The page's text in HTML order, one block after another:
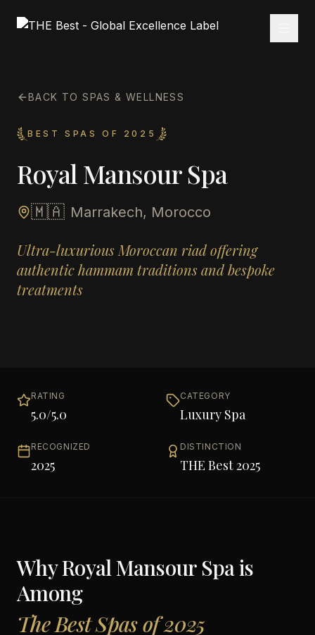
BACK TO SPAS & WELLNESS
BEST SPAS OF 2025
Royal Mansour Spa
🇲🇦 Marrakech, Morocco
Ultra-luxurious Moroccan riad offering
authentic hammam traditions and bespoke
treatments
RATING
5.0/5.0
CATEGORY
Luxury Spa
RECOGNIZED
2025
DISTINCTION
THE Best 2025
WhyRoyal Mansour Spais
Among
The Best Spas of 2025